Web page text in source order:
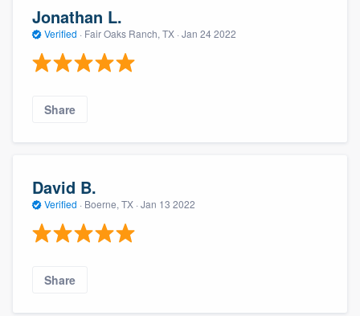
Jonathan L.
Verified · Fair Oaks Ranch, TX · Jan 24 2022
Share
David B.
Verified · Boerne, TX · Jan 13 2022
Share